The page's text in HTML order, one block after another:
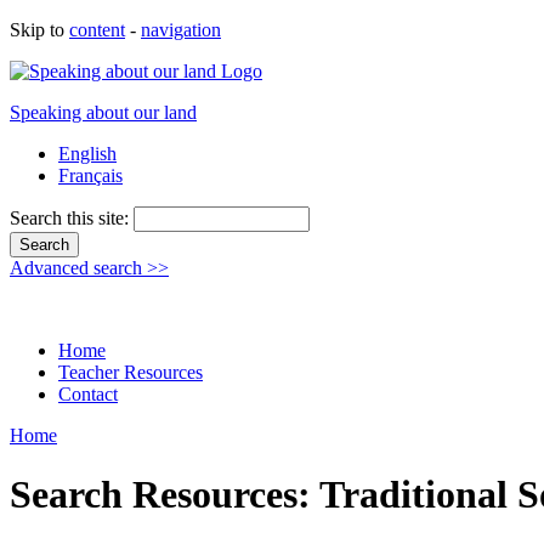
Skip to content - navigation
Speaking about our land
English
Français
Search this site:
Advanced search >>
Home
Teacher Resources
Contact
Home
Search Resources: Traditional